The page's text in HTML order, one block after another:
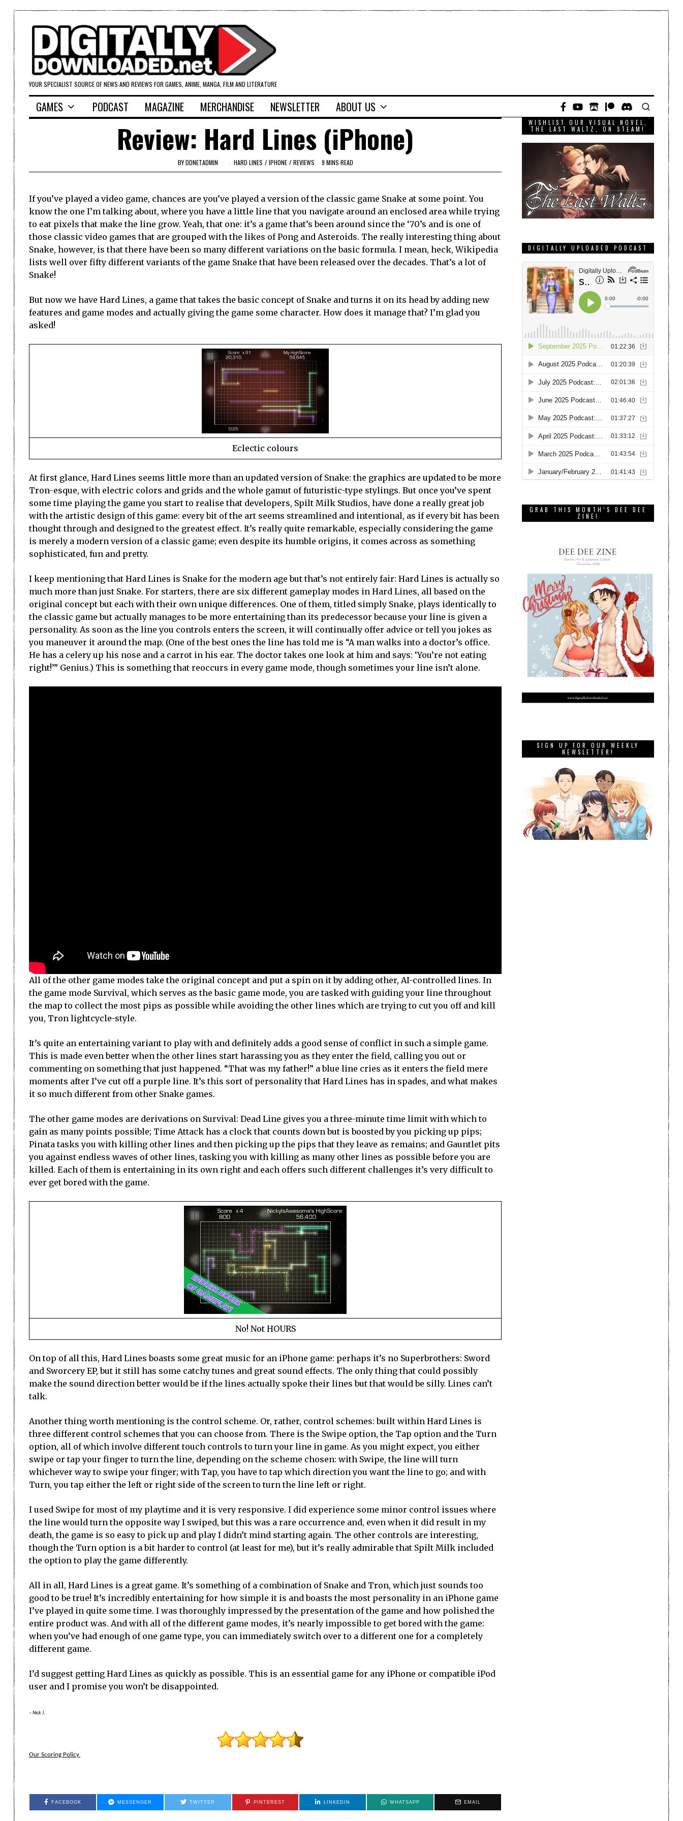
YOUR SPECIALIST SOURCE OF NEWS AND REVIEWS FOR GAMES, ANIME, MANGA, FILM AND LITERATURE
GAMES PODCAST MAGAZINE MERCHANDISE NEWSLETTER ABOUT US
Review: Hard Lines (iPhone)
BYDDNETADMIN HARD LINES / IPHONE / REVIEWS 9 MINS READ
If you’ve played a video game, chances are you’ve played a version of the classic game Snake at some point. You
know the one I’m talking about, where you have a little line that you navigate around an enclosed area while trying
to eat pixels that make the line grow. Yeah, that one: it’s a game that’s been around since the ‘70’s and is one of
those classic video games that are grouped with the likes of Pong and Asteroids. The really interesting thing about
Snake, however, is that there have been so many different variations on the basic formula. I mean, heck, Wikipedia
lists well over fifty different variants of the game Snake that have been released over the decades. That’s a lot of
Snake!
But now we have Hard Lines, a game that takes the basic concept of Snake and turns it on its head by adding new
features and game modes and actually giving the game some character. How does it manage that? I’m glad you
asked!
Eclectic colours
At first glance, Hard Lines seems little more than an updated version of Snake: the graphics are updated to be more
Tron-esque, with electric colors and grids and the whole gamut of futuristic-type stylings. But once you’ve spent
some time playing the game you start to realise that developers, Spilt Milk Studios, have done a really great job
with the artistic design of this game: every bit of the art seems streamlined and intentional, as if every bit has been
thought through and designed to the greatest effect. It’s really quite remarkable, especially considering the game
is merely a modern version of a classic game; even despite its humble origins, it comes across as something
sophisticated, fun and pretty.
I keep mentioning that Hard Lines is Snake for the modern age but that’s not entirely fair: Hard Lines is actually so
much more than just Snake. For starters, there are six different gameplay modes in Hard Lines, all based on the
original concept but each with their own unique differences. One of them, titled simply Snake, plays identically to
the classic game but actually manages to be more entertaining than its predecessor because your line is given a
personality. As soon as the line you controls enters the screen, it will continually offer advice or tell you jokes as
you maneuver it around the map. (One of the best ones the line has told me is “A man walks into a doctor’s office.
He has a celery up his nose and a carrot in his ear. The doctor takes one look at him and says: ‘You’re not eating
right!’” Genius.) This is something that reoccurs in every game mode, though sometimes your line isn’t alone.
All of the other game modes take the original concept and put a spin on it by adding other, AI-controlled lines. In
the game mode Survival, which serves as the basic game mode, you are tasked with guiding your line throughout
the map to collect the most pips as possible while avoiding the other lines which are trying to cut you off and kill
you, Tron lightcycle-style.
It’s quite an entertaining variant to play with and definitely adds a good sense of conflict in such a simple game.
This is made even better when the other lines start harassing you as they enter the field, calling you out or
commenting on something that just happened. “That was my father!” a blue line cries as it enters the field mere
moments after I’ve cut off a purple line. It’s this sort of personality that Hard Lines has in spades, and what makes
it so much different from other Snake games.
The other game modes are derivations on Survival: Dead Line gives you a three-minute time limit with which to
gain as many points possible; Time Attack has a clock that counts down but is boosted by you picking up pips;
Pinata tasks you with killing other lines and then picking up the pips that they leave as remains; and Gauntlet pits
you against endless waves of other lines, tasking you with killing as many other lines as possible before you are
killed. Each of them is entertaining in its own right and each offers such different challenges it’s very difficult to
ever get bored with the game.
No! Not HOURS
On top of all this, Hard Lines boasts some great music for an iPhone game: perhaps it’s no Superbrothers: Sword
and Sworcery EP, but it still has some catchy tunes and great sound effects. The only thing that could possibly
make the sound direction better would be if the lines actually spoke their lines but that would be silly. Lines can’t
talk.
Another thing worth mentioning is the control scheme. Or, rather, control schemes: built within Hard Lines is
three different control schemes that you can choose from. There is the Swipe option, the Tap option and the Turn
option, all of which involve different touch controls to turn your line in game. As you might expect, you either
swipe or tap your finger to turn the line, depending on the scheme chosen: with Swipe, the line will turn
whichever way to swipe your finger; with Tap, you have to tap which direction you want the line to go; and with
Turn, you tap either the left or right side of the screen to turn the line left or right.
I used Swipe for most of my playtime and it is very responsive. I did experience some minor control issues where
the line would turn the opposite way I swiped, but this was a rare occurrence and, even when it did result in my
death, the game is so easy to pick up and play I didn’t mind starting again. The other controls are interesting,
though the Turn option is a bit harder to control (at least for me), but it’s really admirable that Spilt Milk included
the option to play the game differently.
All in all, Hard Lines is a great game. It’s something of a combination of Snake and Tron, which just sounds too
good to be true! It’s incredibly entertaining for how simple it is and boasts the most personality in an iPhone game
I’ve played in quite some time. I was thoroughly impressed by the presentation of the game and how polished the
entire product was. And with all of the different game modes, it’s nearly impossible to get bored with the game:
when you’ve had enough of one game type, you can immediately switch over to a different one for a completely
different game.
I’d suggest getting Hard Lines as quickly as possible. This is an essential game for any iPhone or compatible iPod
user and I promise you won’t be disappointed.
– Nick J.
Our Scoring Policy
FACEBOOK MESSENGER TWITTER PINTEREST LINKEDIN WHATSAPP EMAIL
WISHLIST OUR VISUAL NOVEL,
THE LAST WALTZ, ON STEAM!
DIGITALLY UPLOADED PODCAST
GRAB THIS MONTH’S DEE DEE
ZINE!
SIGN UP FOR OUR WEEKLY
NEWSLETTER!